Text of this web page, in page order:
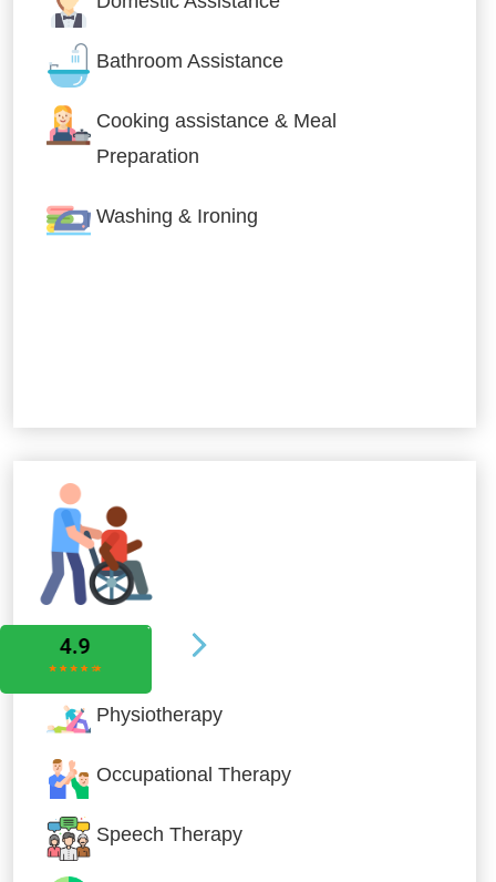
Bathroom Assistance
Cooking assistance & Meal
Preparation
Washing & Ironing
Allied Services
Physiotherapy
Occupational Therapy
Speech Therapy